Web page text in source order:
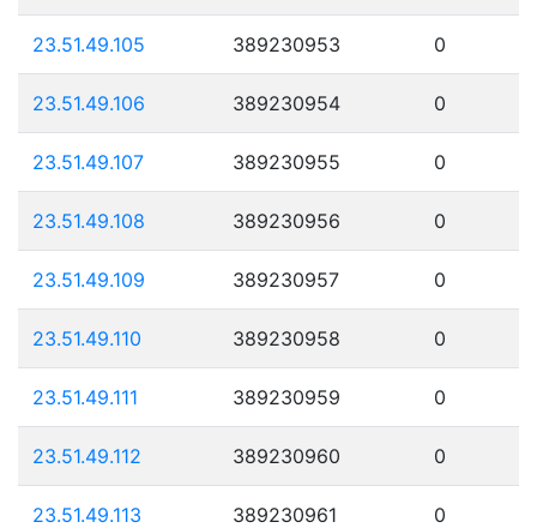
23.51.49.105 389230953 0
23.51.49.106 389230954 0
23.51.49.107 389230955 0
23.51.49.108 389230956 0
23.51.49.109 389230957 0
23.51.49.110 389230958 0
23.51.49.111 389230959 0
23.51.49.112 389230960 0
23.51.49.113 389230961 0